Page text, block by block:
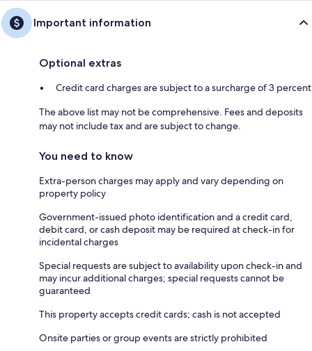
Important information
Optional extras
Credit card charges are subject to a surcharge of 3 percent
The above list may not be comprehensive. Fees and deposits
may not include tax and are subject to change.
You need to know
Extra-person charges may apply and vary depending on
property policy
Government-issued photo identification and a credit card,
debit card, or cash deposit may be required at check-in for
incidental charges
Special requests are subject to availability upon check-in and
may incur additional charges; special requests cannot be
guaranteed
This property accepts credit cards; cash is not accepted
Onsite parties or group events are strictly prohibited